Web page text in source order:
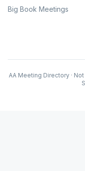
Big Book Meetings
AA Meeting Directory ·